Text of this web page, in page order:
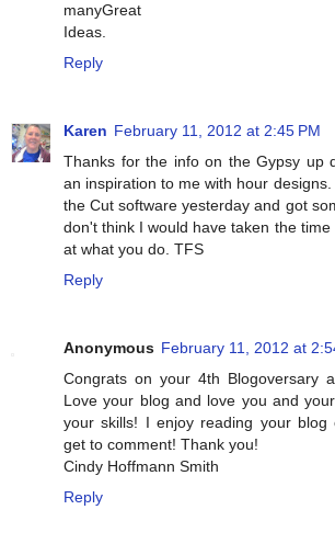
manyGreat
Ideas.
Reply
Karen February 11, 2012 at 2:45 PM
Thanks for the info on the Gypsy up
an inspiration to me with hour
the Cut software yesterday and got
don't think I would have taken the
at what you do. TFS
Reply
Anonymous February 11, 2012 at
Congrats on your 4th Blogoversary
Love your blog and love you and
your skills! I enjoy reading your blog
get to comment! Thank you!
Cindy Hoffmann Smith
Reply